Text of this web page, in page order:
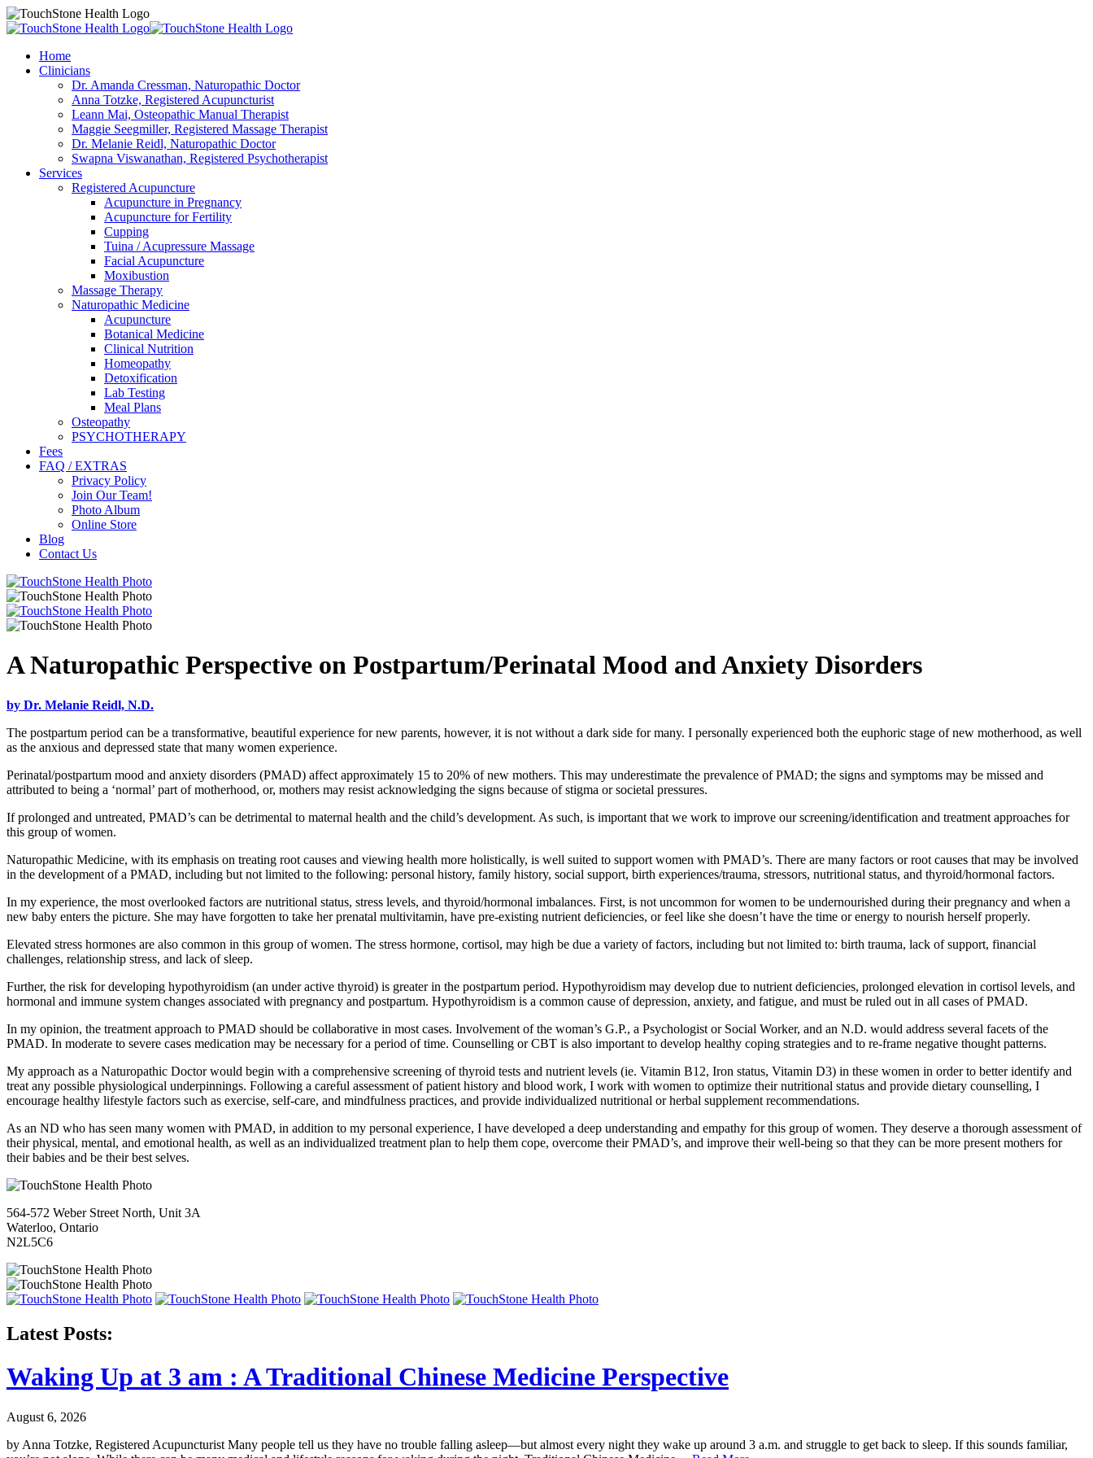
Home
Clinicians
Dr. Amanda Cressman, Naturopathic Doctor
Anna Totzke, Registered Acupuncturist
Leann Mai, Osteopathic Manual Therapist
Maggie Seegmiller, Registered Massage Therapist
Dr. Melanie Reidl, Naturopathic Doctor
Swapna Viswanathan, Registered Psychotherapist
Services
Registered Acupuncture
Acupuncture in Pregnancy
Acupuncture for Fertility
Cupping
Tuina / Acupressure Massage
Facial Acupuncture
Moxibustion
Massage Therapy
Naturopathic Medicine
Acupuncture
Botanical Medicine
Clinical Nutrition
Homeopathy
Detoxification
Lab Testing
Meal Plans
Osteopathy
PSYCHOTHERAPY
Fees
FAQ / EXTRAS
Privacy Policy
Join Our Team!
Photo Album
Online Store
Blog
Contact Us
A Naturopathic Perspective on Postpartum/Perinatal Mood and Anxiety Disorders
by Dr. Melanie Reidl, N.D.
The postpartum period can be a transformative, beautiful experience for new parents, however, it is not without a dark side for many. I personally experienced both the euphoric stage of new motherhood, as well
as the anxious and depressed state that many women experience.
Perinatal/postpartum mood and anxiety disorders (PMAD) affect approximately 15 to 20% of new mothers. This may underestimate the prevalence of PMAD; the signs and symptoms may be missed and
attributed to being a ‘normal’ part of motherhood, or, mothers may resist acknowledging the signs because of stigma or societal pressures.
If prolonged and untreated, PMAD’s can be detrimental to maternal health and the child’s development. As such, is important that we work to improve our screening/identification and treatment approaches for
this group of women.
Naturopathic Medicine, with its emphasis on treating root causes and viewing health more holistically, is well suited to support women with PMAD’s. There are many factors or root causes that may be involved
in the development of a PMAD, including but not limited to the following: personal history, family history, social support, birth experiences/trauma, stressors, nutritional status, and thyroid/hormonal factors.
In my experience, the most overlooked factors are nutritional status, stress levels, and thyroid/hormonal imbalances. First, is not uncommon for women to be undernourished during their pregnancy and when a
new baby enters the picture. She may have forgotten to take her prenatal multivitamin, have pre-existing nutrient deficiencies, or feel like she doesn’t have the time or energy to nourish herself properly.
Elevated stress hormones are also common in this group of women. The stress hormone, cortisol, may high be due a variety of factors, including but not limited to: birth trauma, lack of support, financial
challenges, relationship stress, and lack of sleep.
Further, the risk for developing hypothyroidism (an under active thyroid) is greater in the postpartum period. Hypothyroidism may develop due to nutrient deficiencies, prolonged elevation in cortisol levels, and
hormonal and immune system changes associated with pregnancy and postpartum. Hypothyroidism is a common cause of depression, anxiety, and fatigue, and must be ruled out in all cases of PMAD.
In my opinion, the treatment approach to PMAD should be collaborative in most cases. Involvement of the woman’s G.P., a Psychologist or Social Worker, and an N.D. would address several facets of the
PMAD. In moderate to severe cases medication may be necessary for a period of time. Counselling or CBT is also important to develop healthy coping strategies and to re-frame negative thought patterns.
My approach as a Naturopathic Doctor would begin with a comprehensive screening of thyroid tests and nutrient levels (ie. Vitamin B12, Iron status, Vitamin D3) in these women in order to better identify and
treat any possible physiological underpinnings. Following a careful assessment of patient history and blood work, I work with women to optimize their nutritional status and provide dietary counselling, I
encourage healthy lifestyle factors such as exercise, self-care, and mindfulness practices, and provide individualized nutritional or herbal supplement recommendations.
As an ND who has seen many women with PMAD, in addition to my personal experience, I have developed a deep understanding and empathy for this group of women. They deserve a thorough assessment of
their physical, mental, and emotional health, as well as an individualized treatment plan to help them cope, overcome their PMAD’s, and improve their well-being so that they can be more present mothers for
their babies and be their best selves.
564-572 Weber Street North, Unit 3A
Waterloo, Ontario
N2L5C6
Latest Posts:
Waking Up at 3 am : A Traditional Chinese Medicine Perspective
August 6, 2026
by Anna Totzke, Registered Acupuncturist Many people tell us they have no trouble falling asleep—but almost every night they wake up around 3 a.m. and struggle to get back to sleep. If this sounds familiar,